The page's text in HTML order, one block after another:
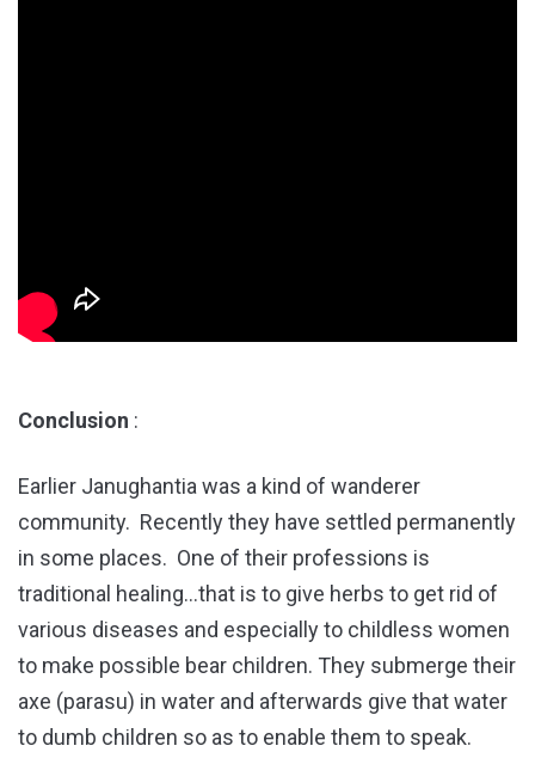
Conclusion :
Earlier Janughantia was a kind of wanderer
community. Recently they have settled permanently
in some places. One of their professions is
traditional healing…that is to give herbs to get rid of
various diseases and especially to childless women
to make possible bear children. They submerge their
axe (parasu) in water and afterwards give that water
to dumb children so as to enable them to speak.